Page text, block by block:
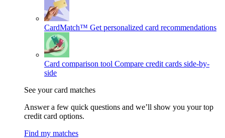
CardMatch™ Get personalized card recommendations
Card comparison tool Compare credit cards side-by-
side
See your card matches
Answer a few quick questions and we’ll show you your top
credit card options.
Find my matches